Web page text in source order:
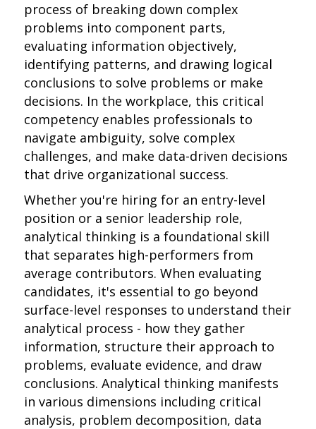
process of breaking down complex
problems into component parts,
evaluating information objectively,
identifying patterns, and drawing logical
conclusions to solve problems or make
decisions. In the workplace, this critical
competency enables professionals to
navigate ambiguity, solve complex
challenges, and make data-driven decisions
that drive organizational success.
Whether you're hiring for an entry-level
position or a senior leadership role,
analytical thinking is a foundational skill
that separates high-performers from
average contributors. When evaluating
candidates, it's essential to go beyond
surface-level responses to understand their
analytical process - how they gather
information, structure their approach to
problems, evaluate evidence, and draw
conclusions. Analytical thinking manifests
in various dimensions including critical
analysis, problem decomposition, data